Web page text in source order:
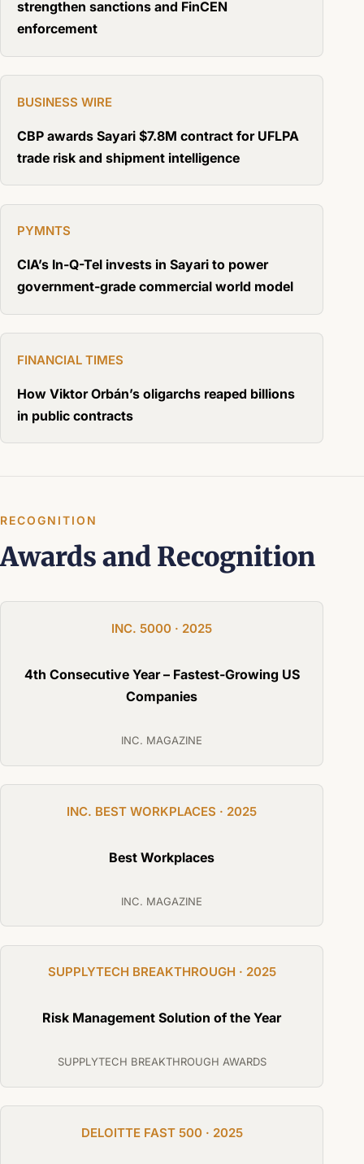
strengthen sanctions and FinCEN
enforcement
BUSINESS WIRE
CBP awards Sayari $7.8M contract for UFLPA
trade risk and shipment intelligence
PYMNTS
CIA’s In-Q-Tel invests in Sayari to power
government-grade commercial world model
FINANCIAL TIMES
How Viktor Orbán’s oligarchs reaped billions
in public contracts
RECOGNITION
Awards and Recognition
INC. 5000 · 2025
4th Consecutive Year – Fastest-Growing US
Companies
INC. MAGAZINE
INC. BEST WORKPLACES · 2025
Best Workplaces
INC. MAGAZINE
SUPPLYTECH BREAKTHROUGH · 2025
Risk Management Solution of the Year
SUPPLYTECH BREAKTHROUGH AWARDS
DELOITTE FAST 500 · 2025